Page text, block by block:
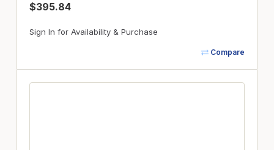
$395.84
Sign In for Availability & Purchase
Compare